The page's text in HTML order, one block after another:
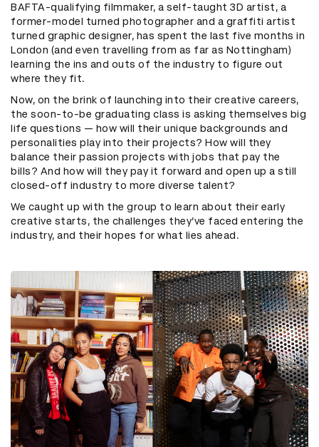
BAFTA-qualifying filmmaker, a self-taught 3D artist, a
former-model turned photographer and a graffiti artist
turned graphic designer, has spent the last five months in
London (and even travelling from as far as Nottingham)
learning the ins and outs of the industry to figure out
where they fit.
Now, on the brink of launching into their creative careers,
the soon-to-be graduating class is asking themselves big
life questions — how will their unique backgrounds and
personalities play into their projects? How will they
balance their passion projects with jobs that pay the
bills? And how will they pay it forward and open up a still
closed-off industry to more diverse talent?
We caught up with the group to learn about their early
creative starts, the challenges they’ve faced entering the
industry, and their hopes for what lies ahead.